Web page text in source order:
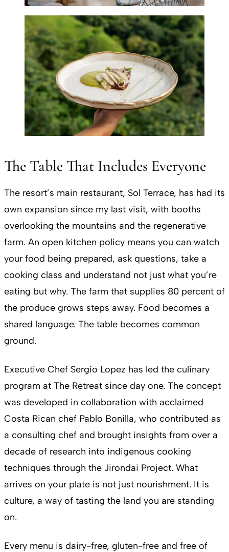
The Table That Includes Everyone
The resort’s main restaurant, Sol Terrace, has had its
own expansion since my last visit, with booths
overlooking the mountains and the regenerative
farm. An open kitchen policy means you can watch
your food being prepared, ask questions, take a
cooking class and understand not just what you’re
eating but why. The farm that supplies 80 percent of
the produce grows steps away. Food becomes a
shared language. The table becomes common
ground.
Executive Chef Sergio Lopez has led the culinary
program at The Retreat since day one. The concept
was developed in collaboration with acclaimed
Costa Rican chef Pablo Bonilla, who contributed as
a consulting chef and brought insights from over a
decade of research into indigenous cooking
techniques through the Jirondai Project. What
arrives on your plate is not just nourishment. It is
culture, a way of tasting the land you are standing
on.
Every menu is dairy-free, gluten-free and free of